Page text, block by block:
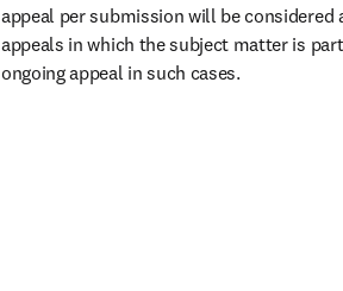
appeal per submission will be
appeals in which the subject matter is
ongoing appeal in such cases.